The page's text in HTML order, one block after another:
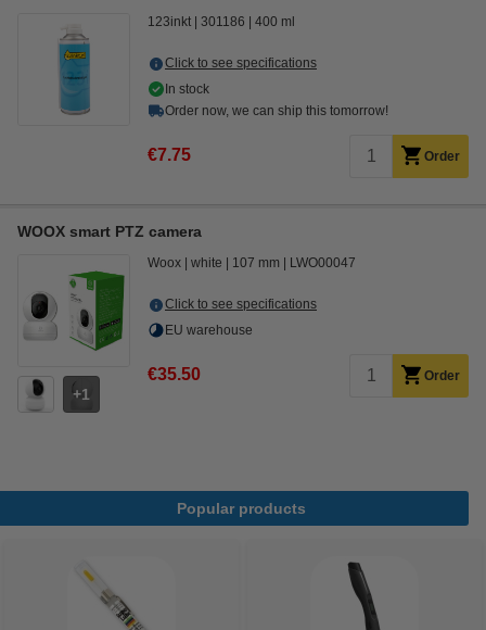
123inkt 301186 400 ml
Click to see specifications
In stock
Order now, we can ship this tomorrow!
€7.75 Order
WOOX smart PTZ camera
1
Woox white 107 mm LWO00047
Click to see specifications
EU warehouse
€35.50 Order
Popular products